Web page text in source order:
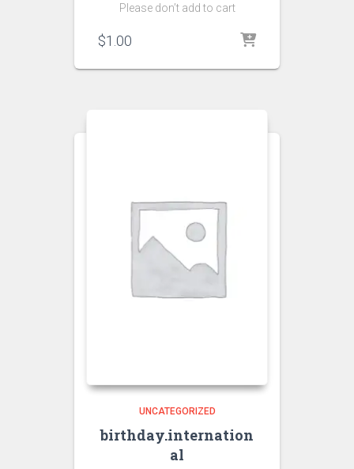
Please don’t add to cart
$1.00
UNCATEGORIZED
birthday.internation
al